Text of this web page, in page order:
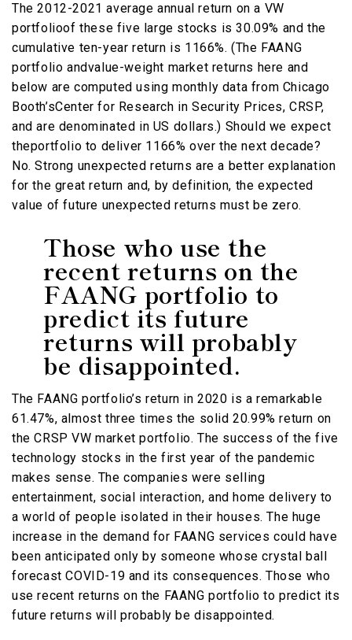
The 2012-2021 average annual return on a VW
portfolioof these five large stocks is 30.09% and the
cumulative ten-year return is 1166%. (The FAANG
portfolio andvalue-weight market returns here and
below are computed using monthly data from Chicago
Booth’sCenter for Research in Security Prices, CRSP,
and are denominated in US dollars.) Should we expect
theportfolio to deliver 1166% over the next decade?
No. Strong unexpected returns are a better explanation
for the great return and, by definition, the expected
value of future unexpected returns must be zero.
Those who use the
recent returns on the
FAANG portfolio to
predict its future
returns will probably
be disappointed.
The FAANG portfolio’s return in 2020 is a remarkable
61.47%, almost three times the solid 20.99% return on
the CRSP VW market portfolio. The success of the five
technology stocks in the first year of the pandemic
makes sense. The companies were selling
entertainment, social interaction, and home delivery to
a world of people isolated in their houses. The huge
increase in the demand for FAANG services could have
been anticipated only by someone whose crystal ball
forecast COVID-19 and its consequences. Those who
use recent returns on the FAANG portfolio to predict its
future returns will probably be disappointed.